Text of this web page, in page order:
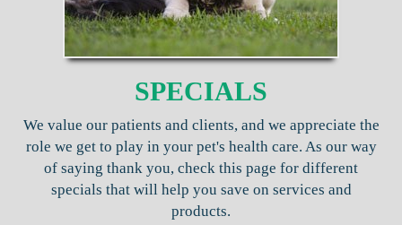
SPECIALS
We value our patients and clients, and we appreciate the
role we get to play in your pet's health care. As our way
of saying thank you, check this page for different
specials that will help you save on services and
products.